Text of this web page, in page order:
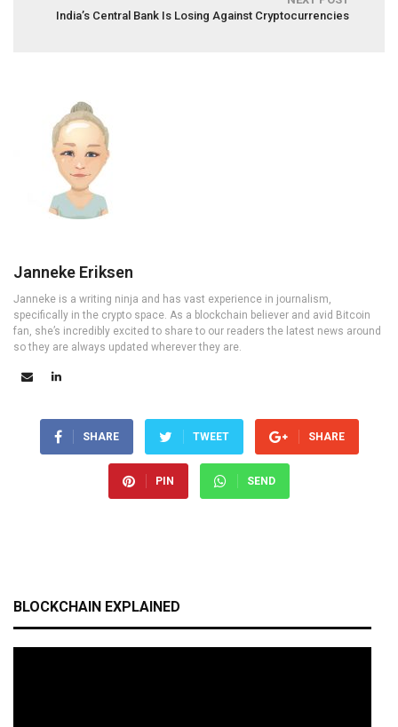
India’s Central Bank Is Losing Against Cryptocurrencies
Janneke Eriksen
Janneke is a writing ninja and has vast experience in journalism,
specifically in the crypto space. As a blockchain believer and avid Bitcoin
fan, she’s incredibly excited to share to our readers the latest news around
so they are always updated wherever they are.
SHARE TWEET SHARE
PIN SEND
BLOCKCHAIN EXPLAINED